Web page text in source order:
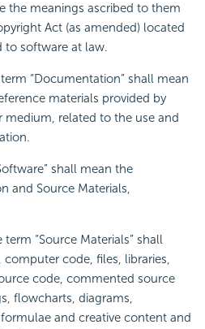
the meanings ascribed to them
Act (as amended) located
to software at law.
“Documentation” shall mean
materials provided by
medium, related to the use and
shall mean the
and Source Materials,
term “Source Materials” shall
code, files, libraries,
code, commented source
flowcharts, diagrams,
and creative content and